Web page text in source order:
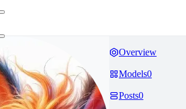
Overview
Models0
Posts0